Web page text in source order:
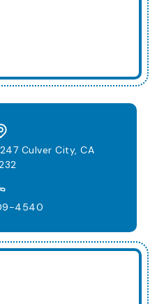
Culver City, CA
4540